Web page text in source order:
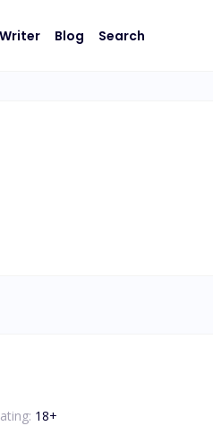
Writer Blog Search
18+